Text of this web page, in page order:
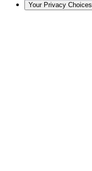
Your Privacy Choices